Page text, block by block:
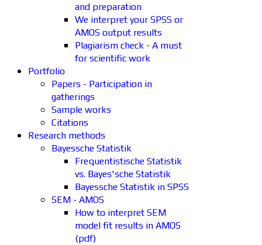
and preparation
We interpret your SPSS or
AMOS output results
Plagiarism check - A must
for scientific work
Portfolio
Papers - Participation in
gatherings
Sample works
Citations
Research methods
Bayessche Statistik
Frequentistische Statistik
vs. Bayes'sche Statistik
Bayessche Statistik in SPSS
SEM - AMOS
How to interpret SEM
model fit results in AMOS
(pdf)